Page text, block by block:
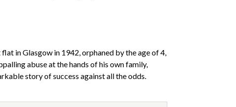
in Glasgow in 1942, orphaned by the age of 4,
abuse at the hands of his own family,
story of success against all the odds.